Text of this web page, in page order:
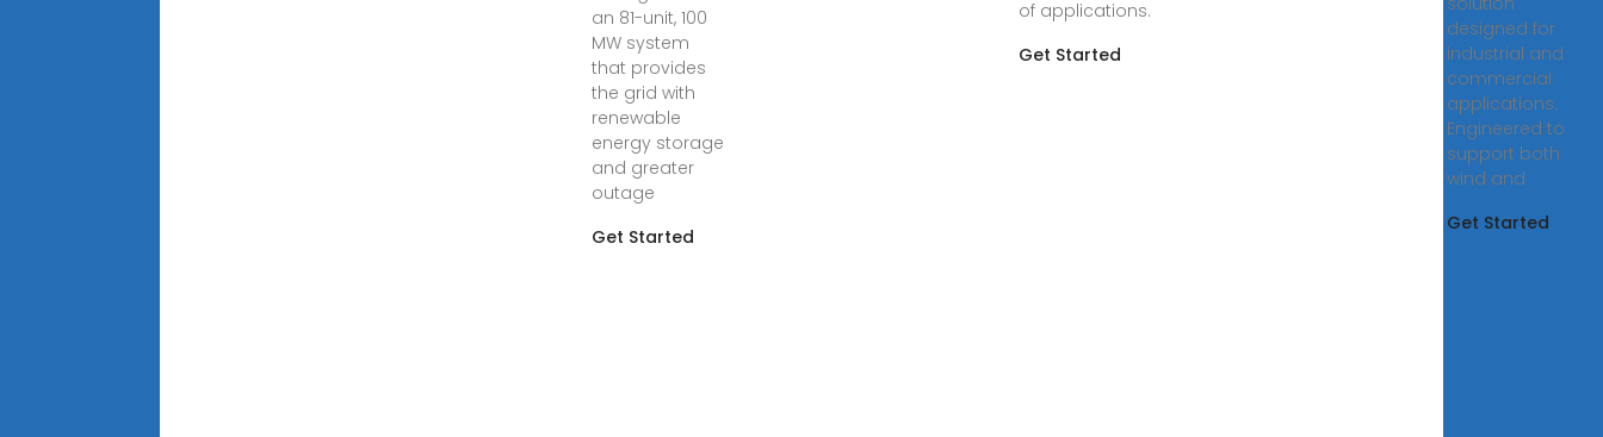
an 81-unit, 100
MW system
that provides
the grid with
renewable
energy storage
and greater
outage
Get Started
of applications.
Get Started
designed for
industrial and
commercial
applications.
Engineered to
support both
wind and
Get Started